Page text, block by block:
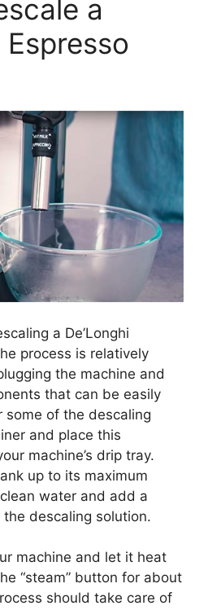
a
Espresso
a De’Longhi
process is relatively
the machine and
that can be easily
some of the descaling
and place this
machine’s drip tray.
up to its maximum
water and add a
descaling solution.
machine and let it heat
“steam” button for about
should take care of